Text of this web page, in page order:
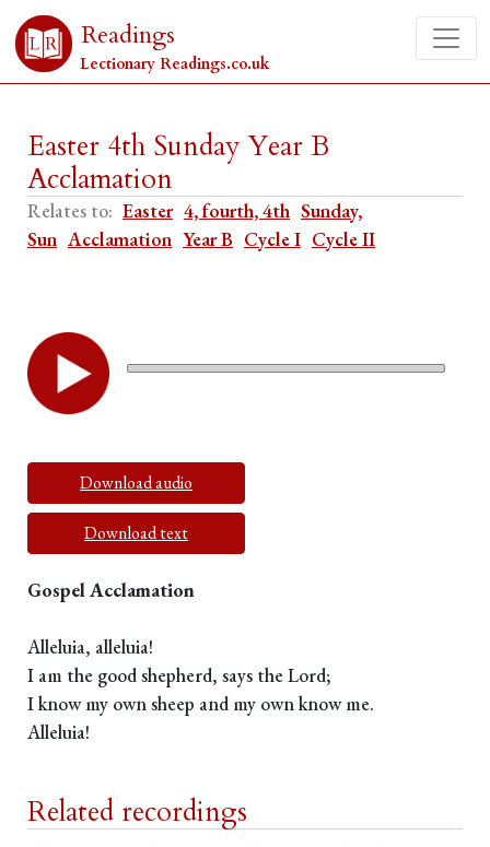
Readings
Lectionary Readings.co.uk
Easter 4th Sunday Year B
Acclamation
Relates to: Easter 4, fourth, 4th Sunday,
Sun Acclamation Year B Cycle I Cycle II
Download audio
Download text
Gospel Acclamation
Alleluia, alleluia!
I am the good shepherd, says the Lord;
I know my own sheep and my own know me.
Alleluia!
Related recordings